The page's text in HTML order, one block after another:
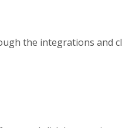
the integrations and